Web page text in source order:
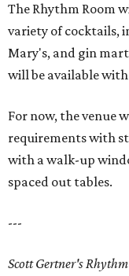
The Rhythm Room
variety of cocktails,
Mary's, and gin
will be available
For now, the venue
requirements with
with a walk-up
spaced out tables.
---
Scott Gertner's